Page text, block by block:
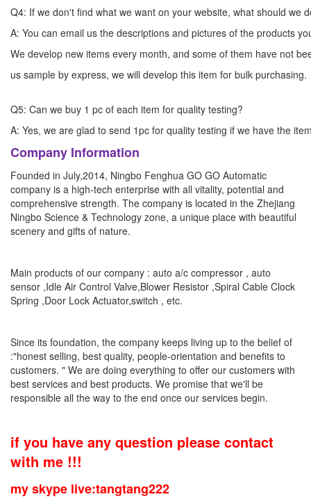
Q4: If we don't find what we want on your website, what should we
A: You can email us the descriptions and pictures of the products
We develop new items every month, and some of them have not
us sample by express, we will develop this item for
Q5: Can we buy 1 pc of each item for quality testing?
A: Yes, we are glad to send 1pc for quality testing if we have the
Company Information
Founded in July,2014, Ningbo Fenghua GO GO Automatic
company is a high-tech enterprise with all vitality, potential and
comprehensive strength. The company is located in the Zhejiang
Ningbo Science & Technology zone, a unique place with beautiful
scenery and gifts of nature.
Main products of our company : auto a/c compressor , auto
sensor ,Idle Air Control Valve,Blower Resistor ,Spiral Cable Clock
Spring ,Door Lock Actuator,switch , etc.
Since its foundation, the company keeps living up to the belief of
:"honest selling, best quality, people-orientation and benefits to
customers. " We are doing everything to offer our customers with
best services and best products. We promise that we'll be
responsible all the way to the end once our services begin.
if you have any question please contact
with me !!!
my skype live:tangtang222